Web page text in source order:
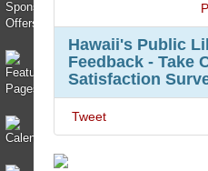
Hawaii's Public
Feedback - Take
Satisfaction
Tweet